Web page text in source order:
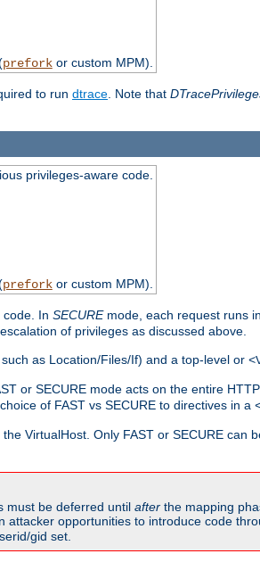
preforkor custom MPM).
to run dtrace. Note that
privileges-aware code.
preforkor custom MPM).
In SECUREmode, each request runs
of privileges as discussed above.
as Location/Files/If) and a top-level or
or SECURE mode acts on the entire
of FAST vs SECURE to directives in a
VirtualHost. Only FAST or SECURE can
must be deferred until after the mapping
opportunities to introduce code
gid set.